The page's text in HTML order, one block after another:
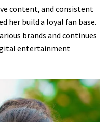
content, and consistent
her build a loyal fan base.
brands and continues
entertainment